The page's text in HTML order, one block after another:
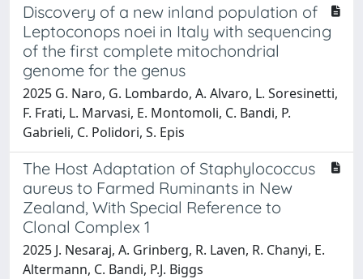
Discovery of a new inland population of
Leptoconops noei in Italy with sequencing
of the first complete mitochondrial
genome for the genus
2025 G. Naro, G. Lombardo, A. Alvaro, L. Soresinetti,
F. Frati, L. Marvasi, E. Montomoli, C. Bandi, P.
Gabrieli, C. Polidori, S. Epis
The Host Adaptation of Staphylococcus
aureus to Farmed Ruminants in New
Zealand, With Special Reference to
Clonal Complex 1
2025 J. Nesaraj, A. Grinberg, R. Laven, R. Chanyi, E.
Altermann, C. Bandi, P.J. Biggs